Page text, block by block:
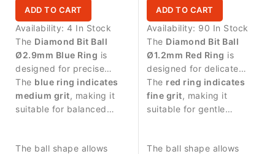
ADD TO CART
Availability: 4 In Stock
The Diamond Bit Ball
Ø2.9mm Blue Ring is
designed for precise
manicure procedures and
controlled work around
the nail plate.
The blue ring indicates
medium grit, making it
suitable for balanced
The ball shape allows
ADD TO CART
Availability: 90 In Stock
The Diamond Bit Ball
Ø1.2mm Red Ring is
designed for delicate
manicure procedures and
precise work around the
nail plate.
The red ring indicates
fine grit, making it
suitable for gentle
The ball shape allows